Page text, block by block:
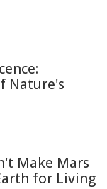
Nature's
Make Mars
for Living